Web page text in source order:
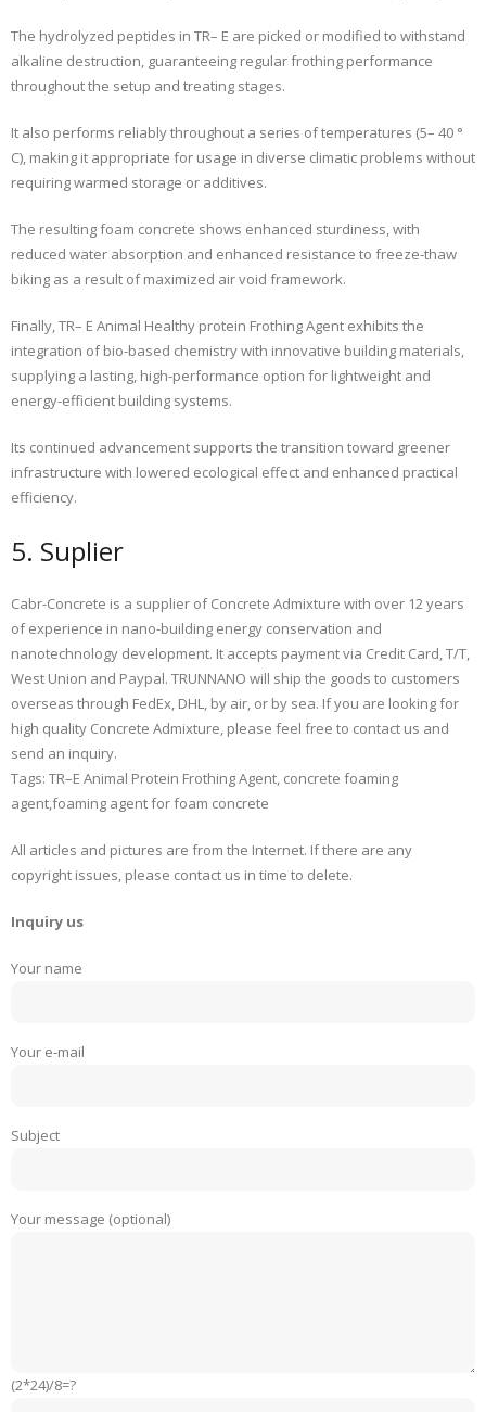
The hydrolyzed peptides in TR– E are picked or modified to withstand
alkaline destruction, guaranteeing regular frothing performance
throughout the setup and treating stages.
It also performs reliably throughout a series of temperatures (5– 40 °
C), making it appropriate for usage in diverse climatic problems without
requiring warmed storage or additives.
The resulting foam concrete shows enhanced sturdiness, with
reduced water absorption and enhanced resistance to freeze-thaw
biking as a result of maximized air void framework.
Finally, TR– E Animal Healthy protein Frothing Agent exhibits the
integration of bio-based chemistry with innovative building materials,
supplying a lasting, high-performance option for lightweight and
energy-efficient building systems.
Its continued advancement supports the transition toward greener
infrastructure with lowered ecological effect and enhanced practical
efficiency.
5. Suplier
Cabr-Concrete is a supplier of Concrete Admixture with over 12 years
of experience in nano-building energy conservation and
nanotechnology development. It accepts payment via Credit Card, T/T,
West Union and Paypal. TRUNNANO will ship the goods to customers
overseas through FedEx, DHL, by air, or by sea. If you are looking for
high quality Concrete Admixture, please feel free to contact us and
send an inquiry.
Tags: TR–E Animal Protein Frothing Agent, concrete foaming
agent,foaming agent for foam concrete
All articles and pictures are from the Internet. If there are any
copyright issues, please contact us in time to delete.
Inquiry us
Your name
Your e-mail
Subject
Your message (optional)
(2*24)/8=?